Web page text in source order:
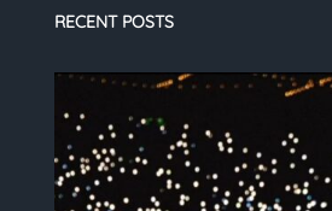
RECENT POSTS